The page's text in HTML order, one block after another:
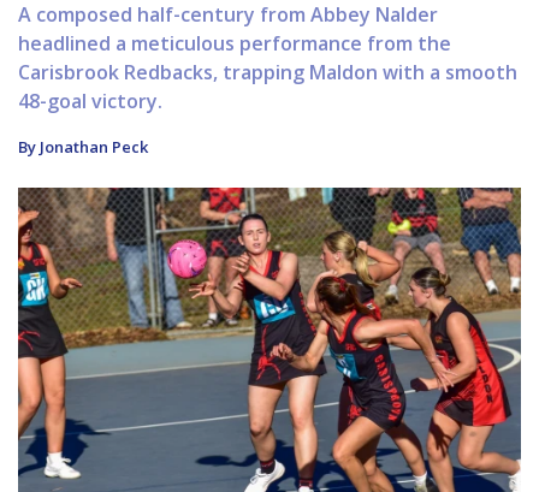
A composed half-century from Abbey Nalder
headlined a meticulous performance from the
Carisbrook Redbacks, trapping Maldon with a smooth
48-goal victory.
By Jonathan Peck